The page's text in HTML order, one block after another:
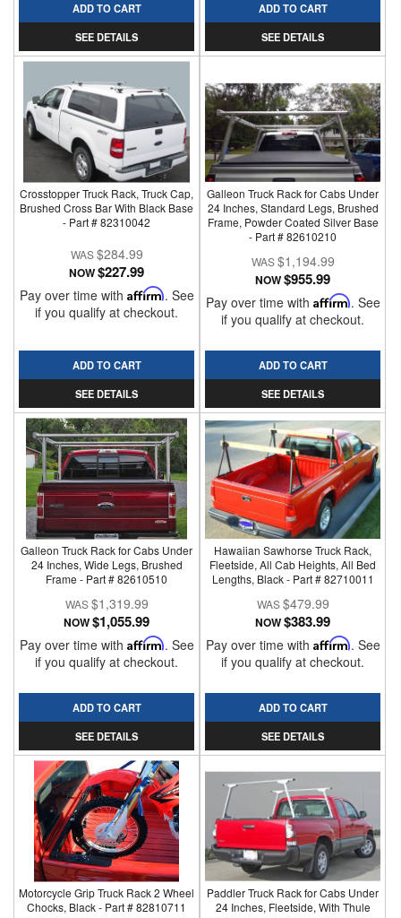
ADD TO CART
SEE DETAILS
ADD TO CART
SEE DETAILS
Crosstopper Truck Rack, Truck Cap,
Brushed Cross Bar With Black Base
- Part # 82310042
$284.99
NOW$227.99
Pay over time with Affirm. See
if you qualify at checkout.
ADD TO CART
SEE DETAILS
Galleon Truck Rack for Cabs Under
24 Inches, Standard Legs, Brushed
Frame, Powder Coated Silver Base
- Part # 82610210
$1,194.99
NOW$955.99
Pay over time with Affirm. See
if you qualify at checkout.
ADD TO CART
SEE DETAILS
Galleon Truck Rack for Cabs Under
24 Inches, Wide Legs, Brushed
Frame - Part # 82610510
$1,319.99
NOW$1,055.99
Pay over time with Affirm. See
if you qualify at checkout.
ADD TO CART
SEE DETAILS
Hawaiian Sawhorse Truck Rack,
Fleetside, All Cab Heights, All Bed
Lengths, Black - Part # 82710011
$479.99
NOW$383.99
Pay over time with Affirm. See
if you qualify at checkout.
ADD TO CART
SEE DETAILS
Motorcycle Grip Truck Rack 2 Wheel
Chocks, Black - Part # 82810711
Paddler Truck Rack for Cabs Under
24 Inches, Fleetside, With Thule